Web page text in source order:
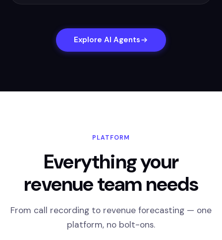
Explore AI Agents
PLATFORM
Everything your
revenue team needs
From call recording to revenue forecasting — one
platform, no bolt-ons.